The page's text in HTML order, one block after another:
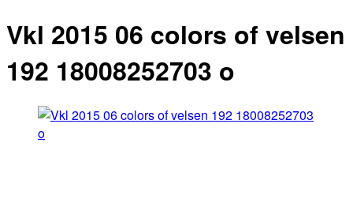
Vkl 2015 06 colors of velsen
192 18008252703 o